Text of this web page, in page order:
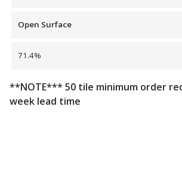
Open Surface
71.4%
**NOTE*** 50 tile minimum order
week lead time